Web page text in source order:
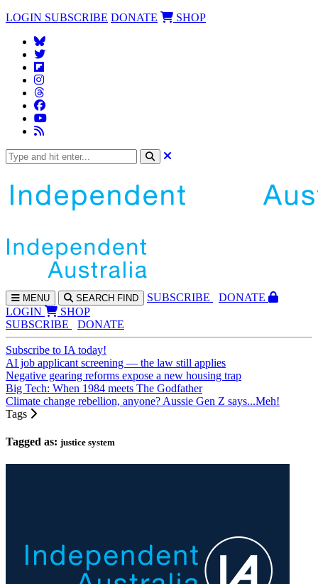
LOGIN SUBSCRIBE DONATE SHOP
MENU SEARCH FIND SUBSCRIBE
DONATE
LOGIN
SHOP
SUBSCRIBE
DONATE
Subscribe to IA today!
AI job applicant screening — the law still applies
Negative gearing reforms expose a new housing trap
Big Tech: When 1984 meets The Godfather
Climate change rebellion, anyone? Aussie Gen Z says...Meh!
Tags
Tagged as: justice system